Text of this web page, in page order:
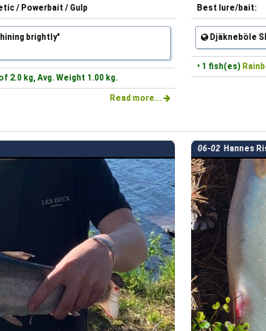
/ Powerbait / Gulp
brightly"
2.0 kg, Avg. Weight 1.00 kg.
Read more...
Best lure/bait:
Djäkneböle
• 1 fish(es)
06-02 Hannes